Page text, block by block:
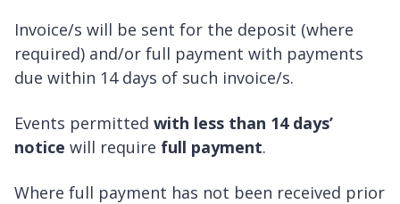
Invoice/s will be sent for the deposit (where
required) and/or full payment with payments
due within 14 days of such invoice/s.
Events permitted with less than 14 days’
notice will require full payment.
Where full payment has not been received prior